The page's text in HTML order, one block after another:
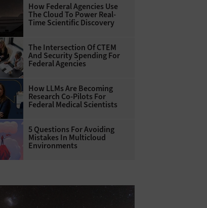
How Federal Agencies Use
The Cloud To Power Real-
Time Scientific Discovery
The Intersection Of CTEM
And Security Spending For
Federal Agencies
How LLMs Are Becoming
Research Co-Pilots For
Federal Medical Scientists
5 Questions For Avoiding
Mistakes In Multicloud
Environments